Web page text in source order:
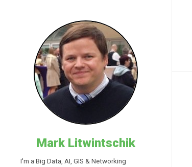
Mark Litwintschik
I'm a Big Data, AI, GIS & Networking